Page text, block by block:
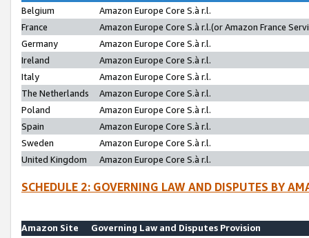
Belgium
Amazon Europe Core S.à r.l.
France
Amazon Europe Core S.à r.l.(or Amazon France
Germany
Amazon Europe Core S.à r.l.
Ireland
Amazon Europe Core S.à r.l.
Italy
Amazon Europe Core S.à r.l.
The Netherlands
Amazon Europe Core S.à r.l.
Poland
Amazon Europe Core S.à r.l.
Spain
Amazon Europe Core S.à r.l.
Sweden
Amazon Europe Core S.à r.l.
United Kingdom
Amazon Europe Core S.à r.l.
SCHEDULE 2: GOVERNING LAW AND DISPUTES BY
Amazon Site
Governing Law and Disputes Provision